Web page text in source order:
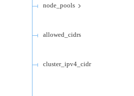
node_pools
allowed_cidrs
cluster_ipv4_cidr